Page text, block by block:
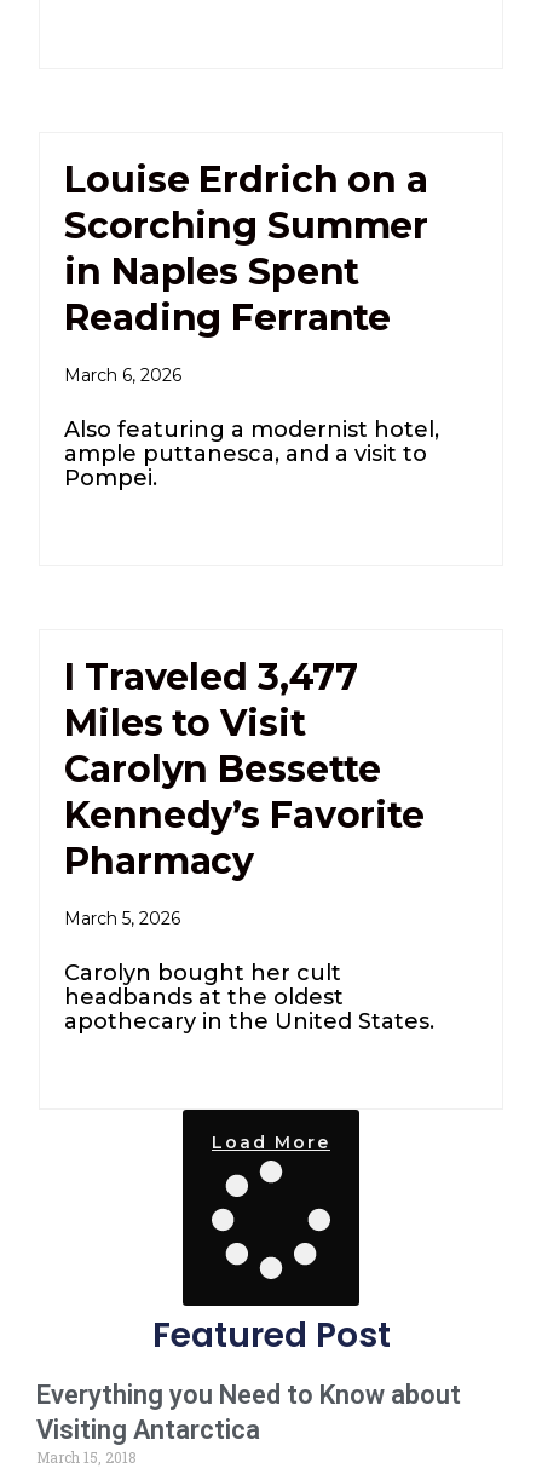
Louise Erdrich on a
Scorching Summer
in Naples Spent
Reading Ferrante
March 6, 2026
Also featuring a modernist hotel,
ample puttanesca, and a visit to
Pompei.
I Traveled 3,477
Miles to Visit
Carolyn Bessette
Kennedy’s Favorite
Pharmacy
March 5, 2026
Carolyn bought her cult
headbands at the oldest
apothecary in the United States.
Load More
Featured Post
Everything you Need to Know about
Visiting Antarctica
March 15, 2018